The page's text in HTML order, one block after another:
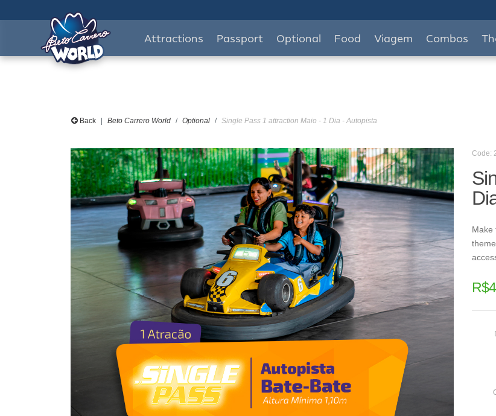
Attractions Passport Optional Food Viagem Combos
Back Beto Carrero World Optional Single Pass 1 attraction Maio - 1 Dia - Autopista
Code:
Make
R$